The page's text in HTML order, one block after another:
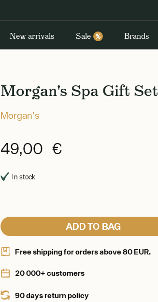
New arrivals Sale % Brands
Morgan's Spa Gift Set
Morgan's
49,00 €
In stock
ADD TO BAG
Free shipping for orders above 80 EUR.
20 000+ customers
90 days return policy